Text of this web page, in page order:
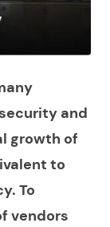
and
growth of
to
To
vendors